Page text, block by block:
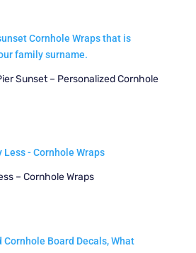
Sunset – Personalized Cornhole
– Cornhole Wraps